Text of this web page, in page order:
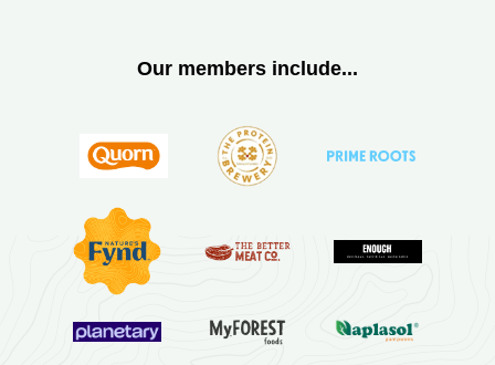
Our members include...